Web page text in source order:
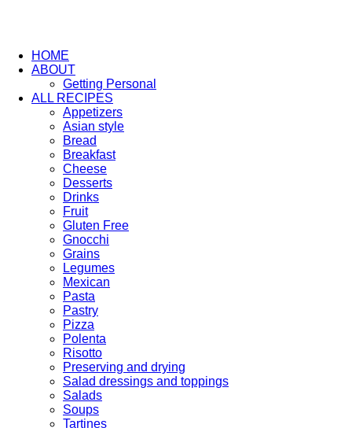
HOME
ABOUT
Getting Personal
ALL RECIPES
Appetizers
Asian style
Bread
Breakfast
Cheese
Desserts
Drinks
Fruit
Gluten Free
Gnocchi
Grains
Legumes
Mexican
Pasta
Pastry
Pizza
Polenta
Risotto
Preserving and drying
Salad dressings and toppings
Salads
Soups
Tartines